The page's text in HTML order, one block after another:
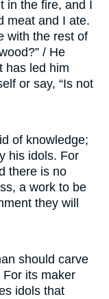
in the fire, and I
meat and I ate.
with the rest of
/ He
has led him
or say, “Is not
of knowledge;
his idols. For
there is no
a work to be
they will
should carve
its maker
idols that